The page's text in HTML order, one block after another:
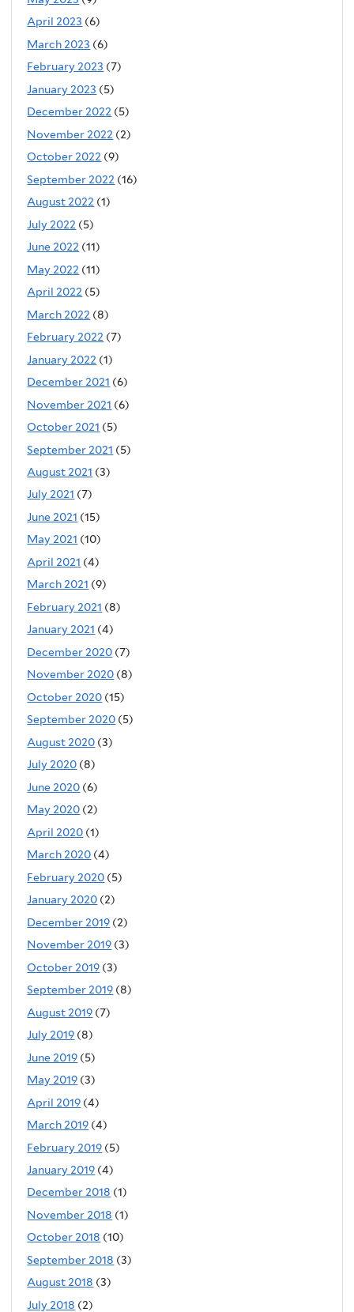
April 2023 (6)
March 2023 (6)
February 2023 (7)
January 2023 (5)
December 2022 (5)
November 2022 (2)
October 2022 (9)
September 2022 (16)
August 2022 (1)
July 2022 (5)
June 2022 (11)
May 2022 (11)
April 2022 (5)
March 2022 (8)
February 2022 (7)
January 2022 (1)
December 2021 (6)
November 2021 (6)
October 2021 (5)
September 2021 (5)
August 2021 (3)
July 2021 (7)
June 2021 (15)
May 2021 (10)
April 2021 (4)
March 2021 (9)
February 2021 (8)
January 2021 (4)
December 2020 (7)
November 2020 (8)
October 2020 (15)
September 2020 (5)
August 2020 (3)
July 2020 (8)
June 2020 (6)
May 2020 (2)
April 2020 (1)
March 2020 (4)
February 2020 (5)
January 2020 (2)
December 2019 (2)
November 2019 (3)
October 2019 (3)
September 2019 (8)
August 2019 (7)
July 2019 (8)
June 2019 (5)
May 2019 (3)
April 2019 (4)
March 2019 (4)
February 2019 (5)
January 2019 (4)
December 2018 (1)
November 2018 (1)
October 2018 (10)
September 2018 (3)
August 2018 (3)
July 2018 (2)